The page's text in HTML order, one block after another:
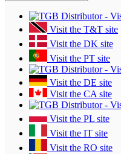
Visit the T&T site
Visit the DK site
Visit the PT site
Visit the DE site
Visit the CA site
Visit the PL site
Visit the IT site
Visit the RO site